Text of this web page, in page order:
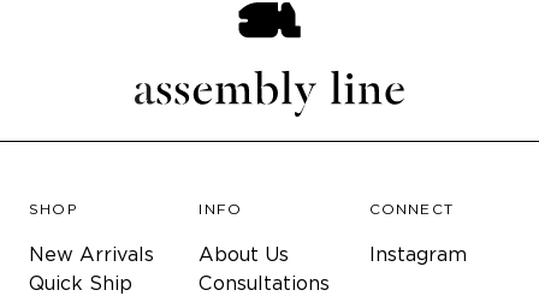
SHOP
New Arrivals
Quick Ship
INFO
About Us
Consultations
CONNECT
Instagram